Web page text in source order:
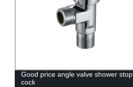
Good price angle valve shower stop
cock